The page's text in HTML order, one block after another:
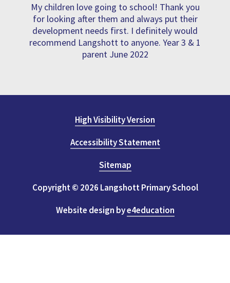
My children love going to school! Thank you
for looking after them and always put their
development needs first. I definitely would
recommend Langshott to anyone. Year 3 & 1
parent June 2022
High Visibility Version
Accessibility Statement
Sitemap
Copyright © 2026 Langshott Primary School
Website design bye4education